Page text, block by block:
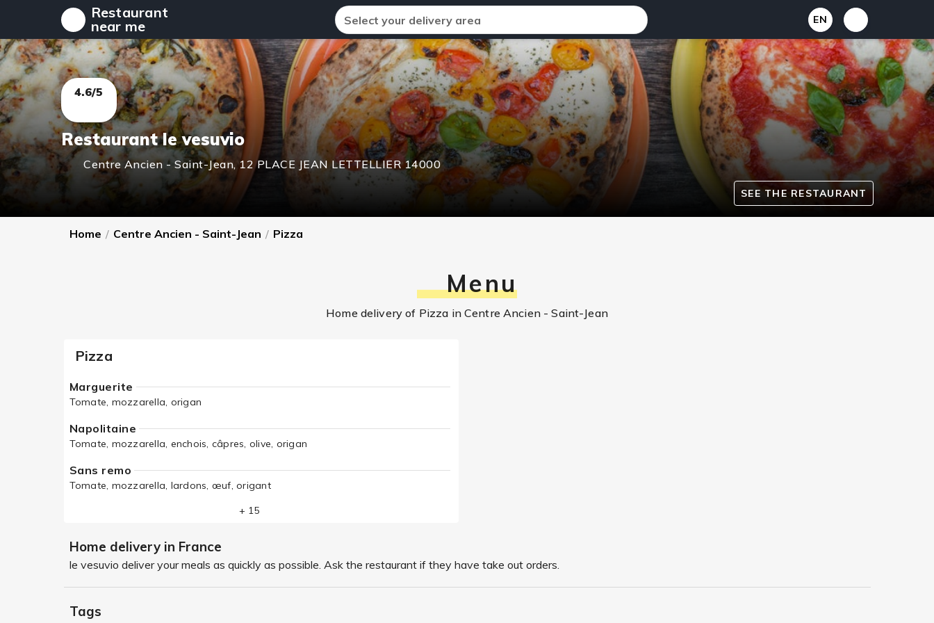
Restaurant
near me
Select your delivery area EN
4.6/5
Restaurant le vesuvio
Centre Ancien - Saint-Jean,12 PLACE JEAN LETTELLIER 14000
SEE THE RESTAURANT
Home / Centre Ancien - Saint-Jean / Pizza
Menu
Home delivery of Pizza in Centre Ancien - Saint-Jean
Pizza
Marguerite
Tomate, mozzarella, origan
Napolitaine
Tomate, mozzarella, enchois, câpres, olive, origan
Sans remo
Tomate, mozzarella, lardons, œuf, origant
+ 15
Home delivery in France
le vesuvio deliver your meals as quickly as possible. Ask the restaurant if they have take out orders.
Tags